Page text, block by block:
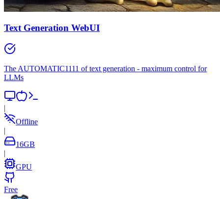
Text Generation WebUI
The AUTOMATIC1111 of text generation - maximum control for
LLMs
|
Offline
|
16GB
|
GPU
Free